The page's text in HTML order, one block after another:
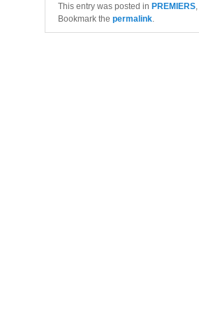
This entry was posted in PREMIERS,
Bookmark the permalink.